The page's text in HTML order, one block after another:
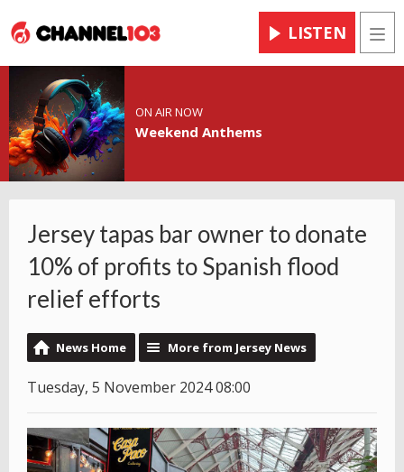
LISTEN
ON AIR NOW
Weekend Anthems
Jersey tapas bar owner to donate
10% of profits to Spanish flood
relief efforts
News Home More from Jersey News
Tuesday, 5 November 2024 08:00